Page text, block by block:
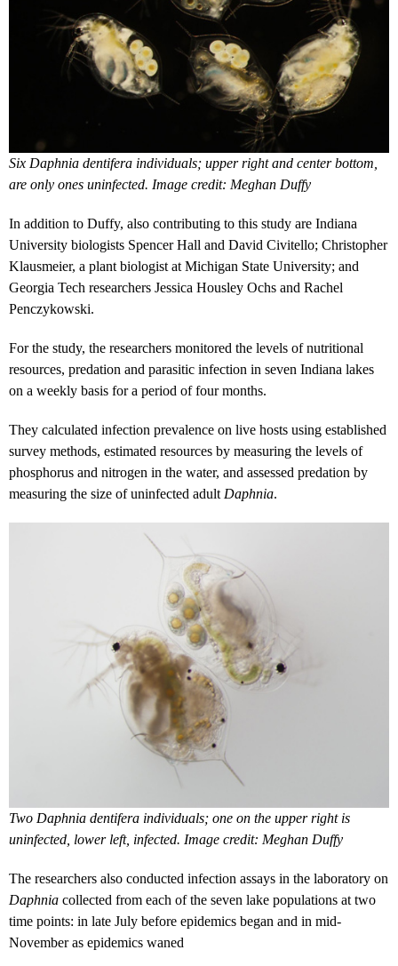
Six Daphnia dentifera individuals; upper right and center bottom,
are only ones uninfected. Image credit: Meghan Duffy
In addition to Duffy, also contributing to this study are Indiana
University biologists Spencer Hall and David Civitello; Christopher
Klausmeier, a plant biologist at Michigan State University; and
Georgia Tech researchers Jessica Housley Ochs and Rachel
Penczykowski.
For the study, the researchers monitored the levels of nutritional
resources, predation and parasitic infection in seven Indiana lakes
on a weekly basis for a period of four months.
They calculated infection prevalence on live hosts using established
survey methods, estimated resources by measuring the levels of
phosphorus and nitrogen in the water, and assessed predation by
measuring the size of uninfected adult Daphnia.
Two Daphnia dentifera individuals; one on the upper right is
uninfected, lower left, infected. Image credit: Meghan Duffy
The researchers also conducted infection assays in the laboratory on
Daphnia collected from each of the seven lake populations at two
time points: in late July before epidemics began and in mid-
November as epidemics waned